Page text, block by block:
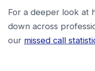
For a deeper look at
down across
our missed call